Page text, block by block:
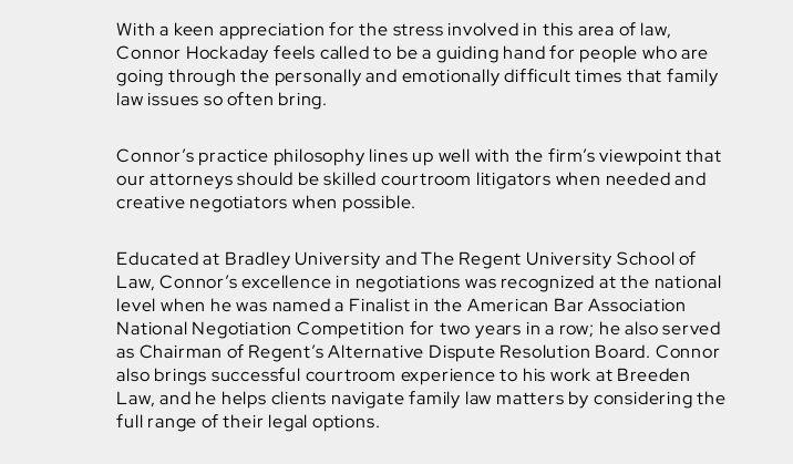
With a keen appreciation for the stress involved in this area of law,
Connor Hockaday feels called to be a guiding hand for people who are
going through the personally and emotionally difficult times that family
law issues so often bring.
Connor’s practice philosophy lines up well with the firm’s viewpoint that
our attorneys should be skilled courtroom litigators when needed and
creative negotiators when possible.
Educated at Bradley University and The Regent University School of
Law, Connor’s excellence in negotiations was recognized at the national
level when he was named a Finalist in the American Bar Association
National Negotiation Competition for two years in a row; he also served
as Chairman of Regent’s Alternative Dispute Resolution Board. Connor
also brings successful courtroom experience to his work at Breeden
Law, and he helps clients navigate family law matters by considering the
full range of their legal options.